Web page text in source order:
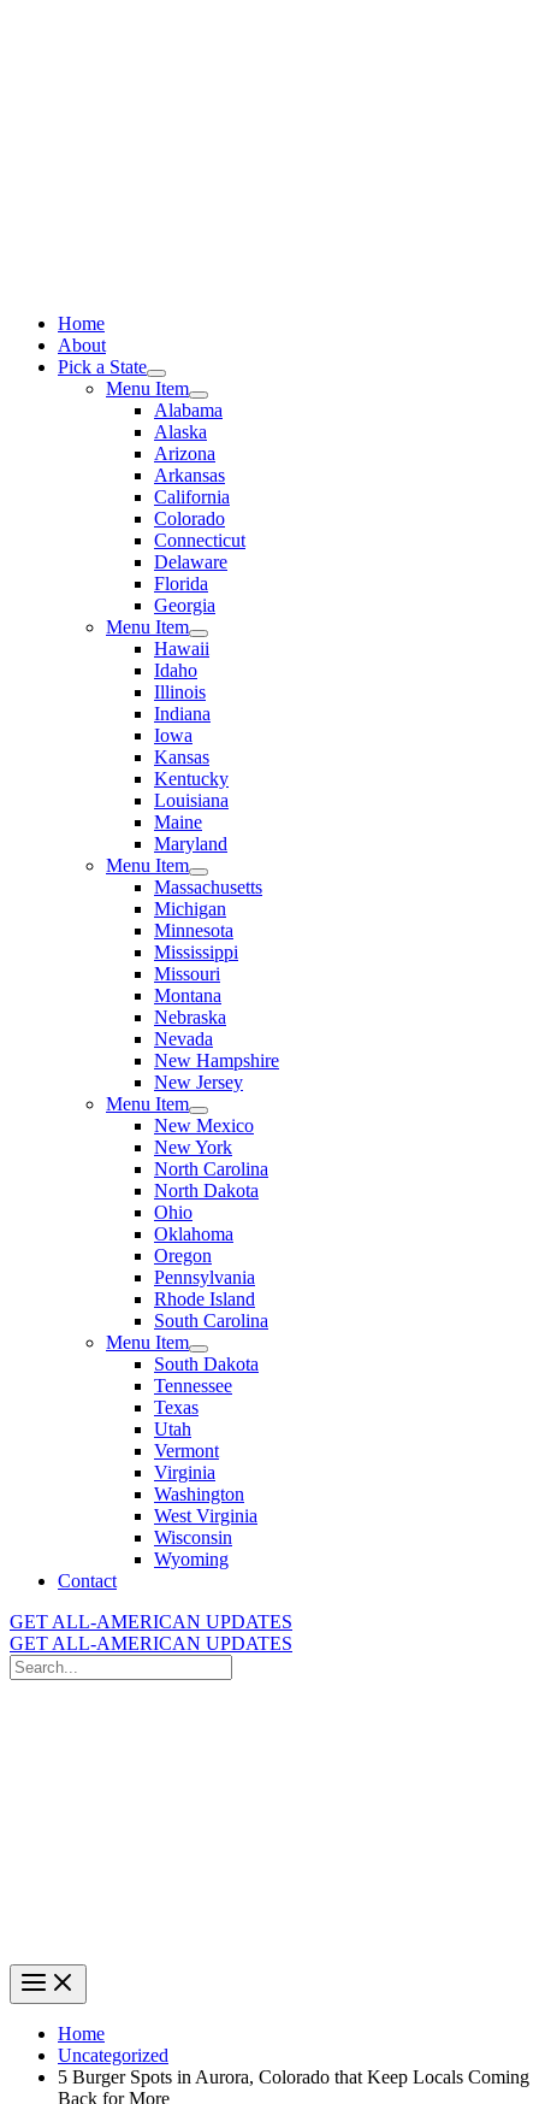
Home
About
Pick a State
Menu Item
Alabama
Alaska
Arizona
Arkansas
California
Colorado
Connecticut
Delaware
Florida
Georgia
Menu Item
Hawaii
Idaho
Illinois
Indiana
Iowa
Kansas
Kentucky
Louisiana
Maine
Maryland
Menu Item
Massachusetts
Michigan
Minnesota
Mississippi
Missouri
Montana
Nebraska
Nevada
New Hampshire
New Jersey
Menu Item
New Mexico
New York
North Carolina
North Dakota
Ohio
Oklahoma
Oregon
Pennsylvania
Rhode Island
South Carolina
Menu Item
South Dakota
Tennessee
Texas
Utah
Vermont
Virginia
Washington
West Virginia
Wisconsin
Wyoming
Contact
GET ALL-AMERICAN UPDATES
GET ALL-AMERICAN UPDATES
Search
for:
Home
Uncategorized
5 Burger Spots in Aurora, Colorado that Keep Locals Coming
Back for More